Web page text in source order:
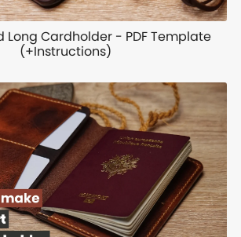
Long Cardholder - PDF Template
(+Instructions)